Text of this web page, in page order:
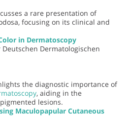
a rare presentation of
focusing on its clinical and
in Dermatoscopy
Deutschen Dermatologischen
the diagnostic importance of
, aiding in the
lesions.
Maculopapular Cutaneous